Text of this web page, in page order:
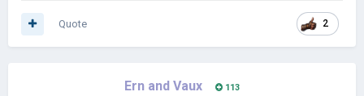
2
Quote
Ern and Vaux 113